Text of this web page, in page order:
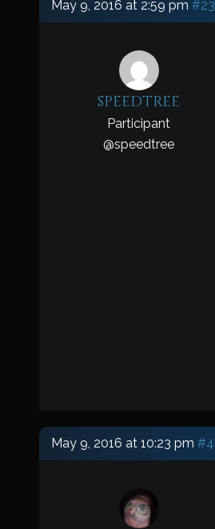
May 9, 2016 at 2:59 pm
speedtree
Participant
@speedtree
May 9, 2016 at 10:23 pm